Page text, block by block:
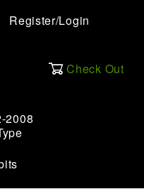
Register/Login
Check Out
2008